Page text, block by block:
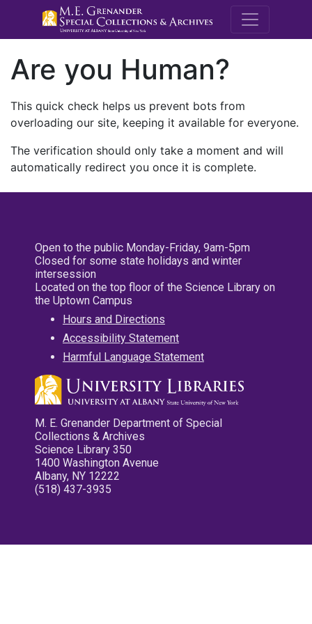
M.E.
Are you Human?
This quick check helps us prevent bots from
overloading our site, keeping it available for everyone.
The verification should only take a moment and will
automatically redirect you once it is complete.
Open to the public Monday-Friday, 9am-5pm
Closed for some state holidays and winter
intersession
Located on the top floor of the Science Library on
the Uptown Campus
Hours and Directions
Accessibility Statement
Harmful Language Statement
M. E. Grenander Department of Special
Collections & Archives
Science Library 350
1400 Washington Avenue
Albany, NY 12222
(518) 437-3935